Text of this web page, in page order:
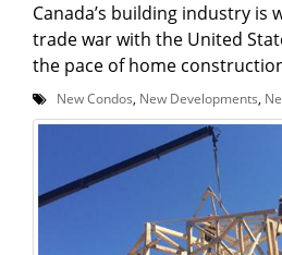
Canada’s building industry is
trade war with the United
the pace of home
New Condos New Developments